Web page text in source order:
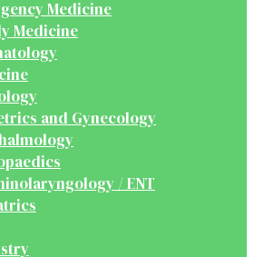
Medicine
Medicine
and Gynecology
/ ENT